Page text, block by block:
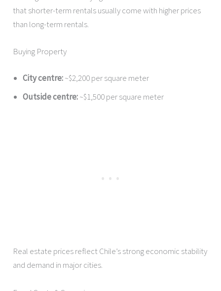
that shorter-term rentals usually come with higher prices
than long-term rentals.
Buying Property
City centre:~$2,200 per square meter
Outside centre:~$1,500 per square meter
Real estate prices reflect Chile’s strong economic stability
and demand in major cities.